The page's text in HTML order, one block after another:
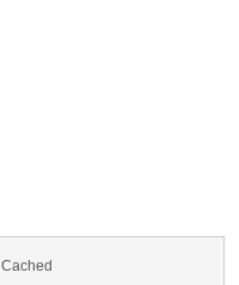
Cached